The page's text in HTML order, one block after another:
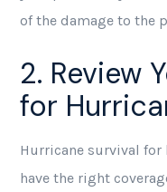
of the damage to the
2. Review
for
Hurricane survival
have the right